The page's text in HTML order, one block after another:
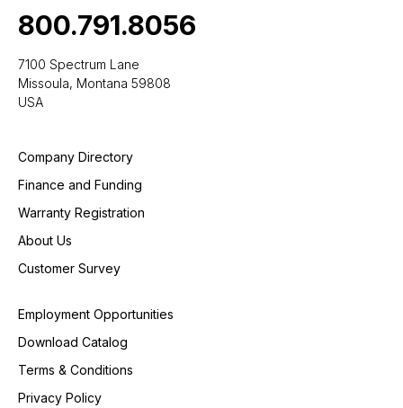
800.791.8056
7100 Spectrum Lane
Missoula, Montana 59808
USA
Company Directory
Finance and Funding
Warranty Registration
About Us
Customer Survey
Employment Opportunities
Download Catalog
Terms & Conditions
Privacy Policy